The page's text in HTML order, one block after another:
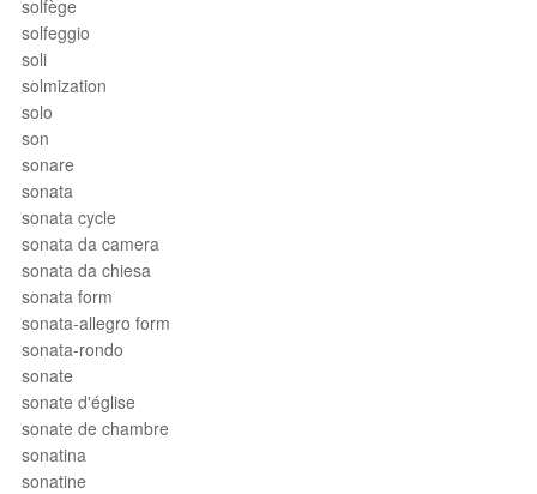
solfège
solfeggio
soli
solmization
solo
son
sonare
sonata
sonata cycle
sonata da camera
sonata da chiesa
sonata form
sonata-allegro form
sonata-rondo
sonate
sonate d'église
sonate de chambre
sonatina
sonatine